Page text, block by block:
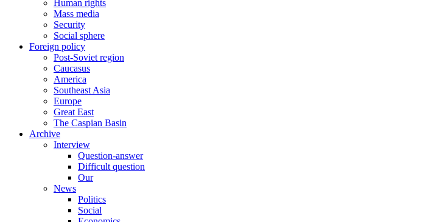
Human rights
Mass media
Security
Social sphere
Foreign policy
Post-Soviet region
Caucasus
America
Southeast Asia
Europe
Great East
The Caspian Basin
Archive
Interview
Question-answer
Difficult question
Our
News
Politics
Social